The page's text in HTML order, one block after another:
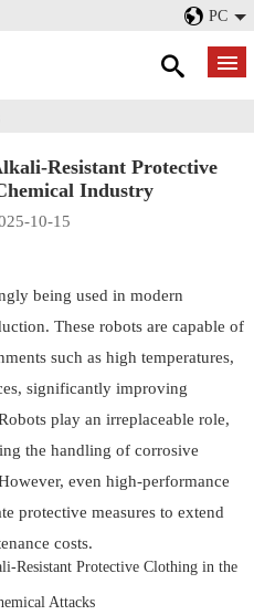
PC
Resistant Protective
Industry
10-15
being used in modern
These robots are capable of
such as high temperatures,
significantly improving
play an irreplaceable role,
the handling of corrosive
even high-performance
protective measures to extend
costs.
Resistant Protective Clothing in the
Attacks